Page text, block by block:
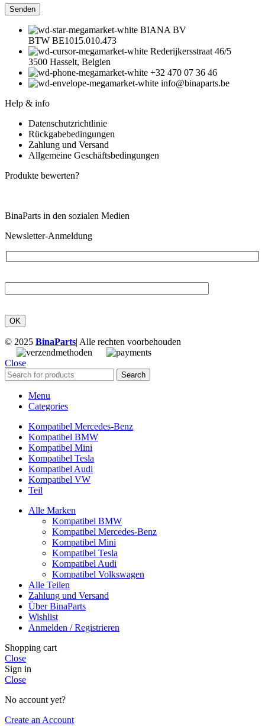
BIANA BV
BTW BE1015.010.473
Rederijkersstraat 46/5
3500 Hasselt, Belgien
+32 470 07 36 46
info@binaparts.be
Help & info
Datenschutzrichtlinie
Rückgabebedingungen
Zahlung und Versand
Allgemeine Geschäftsbedingungen
Produkte bewerten?
BinaParts in den sozialen Medien
Newsletter-Anmeldung
© 2025 BinaParts | Alle rechten voorbehouden
Close
Search
Menu
Categories
Kompatibel Mercedes-Benz
Kompatibel BMW
Kompatibel Mini
Kompatibel Tesla
Kompatibel Audi
Kompatibel VW
Teil
Alle Marken
Kompatibel BMW
Kompatibel Mercedes-Benz
Kompatibel Mini
Kompatibel Tesla
Kompatibel Audi
Kompatibel Volkswagen
Alle Teilen
Zahlung und Versand
Über BinaParts
Wishlist
Anmelden / Registrieren
Shopping cart
Close
Sign in
Close
No account yet?
Create an Account